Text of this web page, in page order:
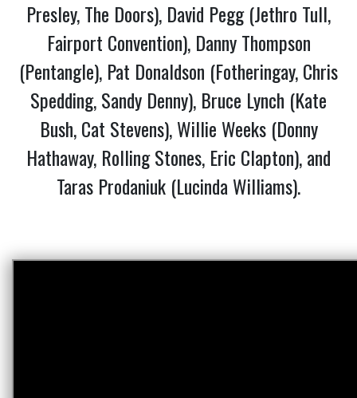
Presley, The Doors), David Pegg (Jethro Tull,
Fairport Convention), Danny Thompson
(Pentangle), Pat Donaldson (Fotheringay, Chris
Spedding, Sandy Denny), Bruce Lynch (Kate
Bush, Cat Stevens), Willie Weeks (Donny
Hathaway, Rolling Stones, Eric Clapton), and
Taras Prodaniuk (Lucinda Williams).